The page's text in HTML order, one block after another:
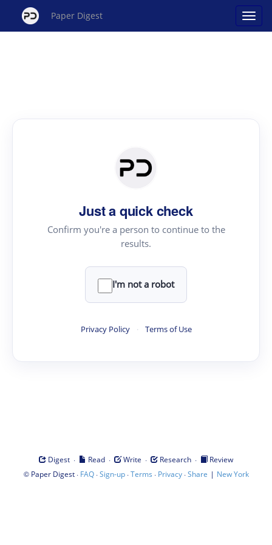
Paper Digest
Just a quick check
Confirm you're a person to continue to the
results.
I'm not a robot
Privacy Policy · Terms of Use
Digest · Read · Write · Research ·
Review
© Paper Digest· FAQ·Sign-up·Terms · Privacy·Share | New York